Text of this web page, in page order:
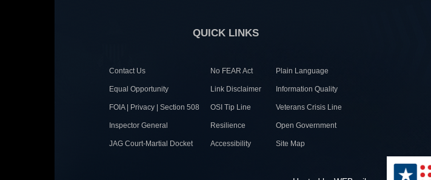
QUICK LINKS
Contact Us No FEAR Act Plain Language
Equal Opportunity Link Disclaimer Information Quality
FOIA | Privacy | Section 508 OSI Tip Line Veterans Crisis Line
Inspector General Resilience Open Government
JAG Court-Martial Docket Accessibility Site Map